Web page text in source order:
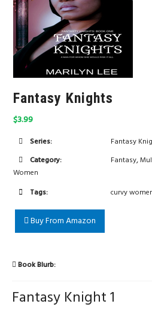
Fantasy Knights
$3.99
Series:
Fantasy
Category:
Fantasy,
Women
Tags:
curvy
Buy From Amazon
Book Blurb:
Fantasy Knight 1